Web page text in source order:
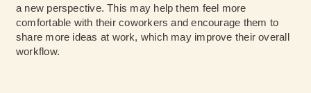
a new perspective. This may help them feel more
comfortable with their coworkers and encourage them to
share more ideas at work, which may improve their overall
workflow.